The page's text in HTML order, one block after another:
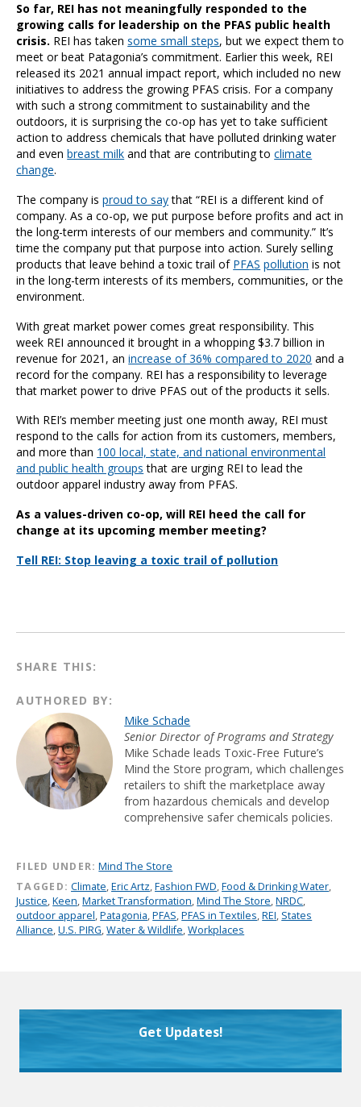
So far, REI has not meaningfully responded to the
growing calls for leadership on the PFAS public health
crisis. REI has takensome small steps, but we expect them to
meet or beat Patagonia’s commitment. Earlier this week, REI
released its 2021 annual impact report, which included no new
initiatives to address the growing PFAS crisis. For a company
with such a strong commitment to sustainability and the
outdoors, it is surprising the co-op has yet to take sufficient
action to address chemicals that have polluted drinking water
and evenbreast milk and that are contributing toclimate
change.
The company isproud to saythat “REI is a different kind of
company. As a co-op, we put purpose before profits and act in
the long-term interests of our members and community.” It’s
time the company put that purpose into action. Surely selling
products that leave behind a toxic trail of PFAS pollution is not
in the long-term interests of its members, communities, or the
environment.
With great market power comes great responsibility. This
week REI announced it brought in a whopping $3.7 billion in
revenue for 2021, anincrease of 36% compared to 2020 and a
record for the company. REI has a responsibility to leverage
that market power to drive PFAS out of the products it sells.
With REI’s member meeting just one month away, REI must
respond to the calls for action from its customers, members,
and more than 100 local, state, and national environmental
and public health groups that are urging REI to lead the
outdoor apparel industry away from PFAS.
As a values-driven co-op, will REI heed the call for
change at its upcoming member meeting?
Tell REI: Stop leaving a toxic trail of pollution
SHARE THIS:
AUTHORED BY:
Mike Schade
Senior Director of Programs and Strategy
Mike Schade leads Toxic-Free Future’s
Mind the Store program, which challenges
retailers to shift the marketplace away
from hazardous chemicals and develop
comprehensive safer chemicals policies.
FILED UNDER: Mind The Store
TAGGED: Climate,Eric Artz,Fashion FWD,Food & Drinking Water,
Justice,Keen,Market Transformation,Mind The Store,NRDC,
outdoor apparel,Patagonia,PFAS,PFAS in Textiles,REI, States
Alliance,U.S. PIRG,Water & Wildlife,Workplaces
Get Updates!